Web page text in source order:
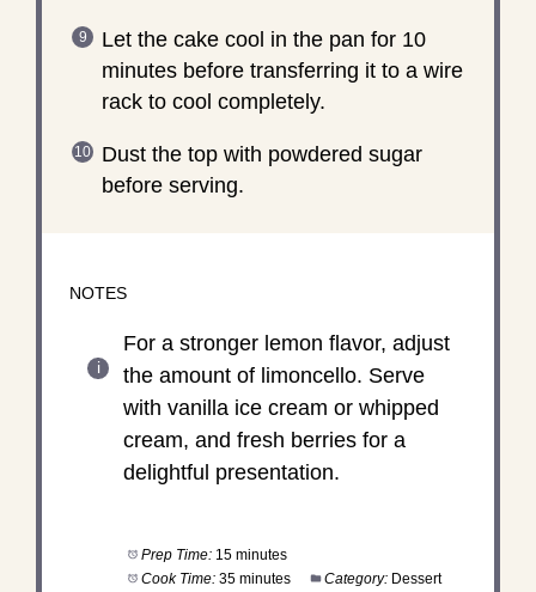
Let the cake cool in the pan for 10
minutes before transferring it to a wire
rack to cool completely.
Dust the top with powdered sugar
before serving.
NOTES
For a stronger lemon flavor, adjust
the amount of limoncello. Serve
with vanilla ice cream or whipped
cream, and fresh berries for a
delightful presentation.
Prep Time: 15 minutes
Cook Time: 35 minutes Category: Dessert